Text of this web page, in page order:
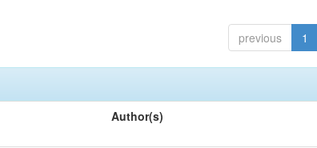
previous 1
Author(s)